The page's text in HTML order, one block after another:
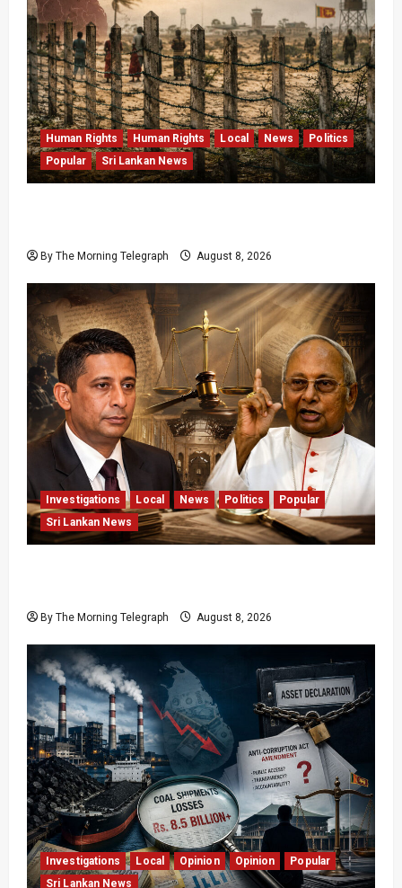
Human Rights Human Rights Local News
Politics
Popular
Sri Lankan News
By The Morning Telegraph August 8, 2026
Investigations Local News Politics
Popular
Sri Lankan News
By The Morning Telegraph August 8, 2026
Investigations Local Opinion Opinion
Popular
Sri Lankan News